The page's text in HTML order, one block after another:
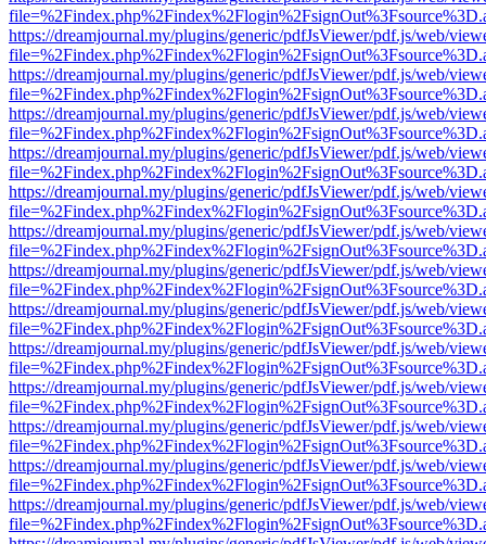
https://dreamjournal.my/plugins/generic/pdfJsViewer/pdf.js/web/
https://dreamjournal.my/plugins/generic/pdfJsViewer/pdf.js/web/
https://dreamjournal.my/plugins/generic/pdfJsViewer/pdf.js/web/
https://dreamjournal.my/plugins/generic/pdfJsViewer/pdf.js/web/
https://dreamjournal.my/plugins/generic/pdfJsViewer/pdf.js/web/
https://dreamjournal.my/plugins/generic/pdfJsViewer/pdf.js/web/
https://dreamjournal.my/plugins/generic/pdfJsViewer/pdf.js/web/
https://dreamjournal.my/plugins/generic/pdfJsViewer/pdf.js/web/
https://dreamjournal.my/plugins/generic/pdfJsViewer/pdf.js/web/
https://dreamjournal.my/plugins/generic/pdfJsViewer/pdf.js/web/
https://dreamjournal.my/plugins/generic/pdfJsViewer/pdf.js/web/
https://dreamjournal.my/plugins/generic/pdfJsViewer/pdf.js/web/
https://dreamjournal.my/plugins/generic/pdfJsViewer/pdf.js/web/